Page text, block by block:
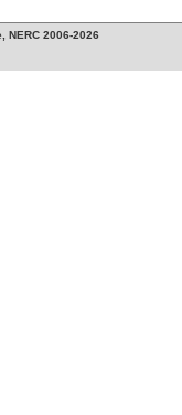
NERC 2006-2026